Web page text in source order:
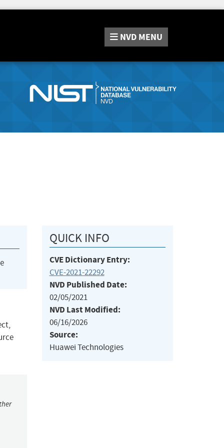
NVD MENU
QUICK INFO
CVE Dictionary Entry:
CVE-2021-22292
NVD Published Date:
02/05/2021
NVD Last Modified:
06/16/2026
Source:
Huawei Technologies